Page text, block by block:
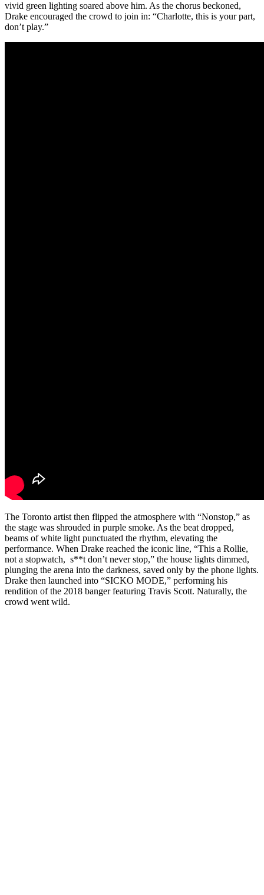
vivid green lighting soared above him. As the chorus beckoned,
Drake encouraged the crowd to join in: “Charlotte, this is your part,
don’t play.”
The Toronto artist then flipped the atmosphere with “Nonstop,” as
the stage was shrouded in purple smoke. As the beat dropped,
beams of white light punctuated the rhythm, elevating the
performance. When Drake reached the iconic line, “This a Rollie,
not a stopwatch, s**t don’t never stop,” the house lights dimmed,
plunging the arena into the darkness, saved only by the phone lights.
Drake then launched into “SICKO MODE,” performing his
rendition of the 2018 banger featuring Travis Scott. Naturally, the
crowd went wild.